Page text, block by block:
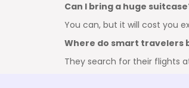
Can I bring a huge
You can, but it will cost you
Where do smart travelers
They search for their flights